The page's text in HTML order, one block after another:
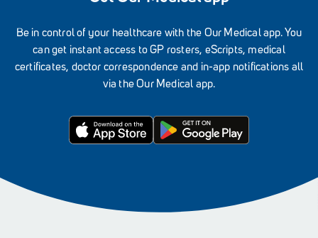
Be in control of your healthcare with the Our Medical app. You
can get instant access to GP rosters, eScripts, medical
certificates, doctor correspondence and in-app notifications all
via the Our Medical app.